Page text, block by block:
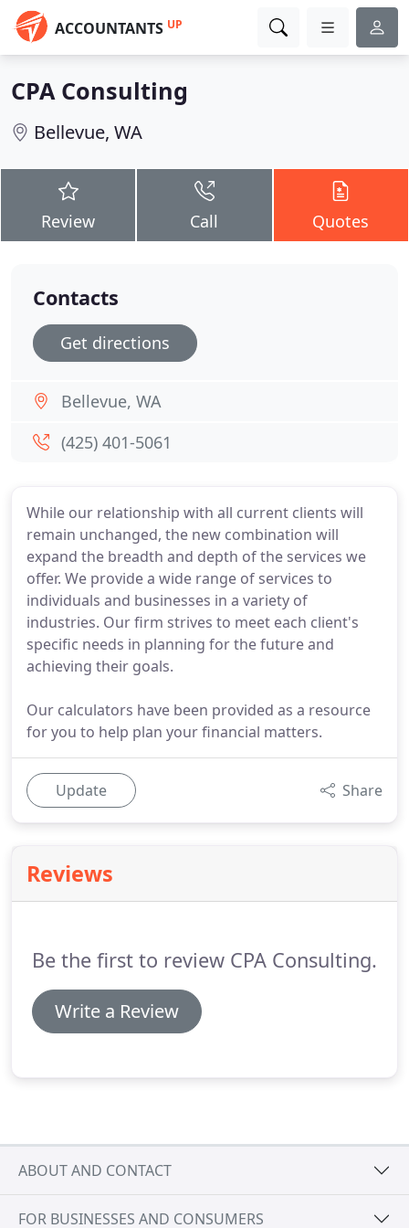
ACCOUNTANTS UP
CPA Consulting
Bellevue, WA
Review Call Quotes
While our relationship with all current clients will
remain unchanged, the new combination will
expand the breadth and depth of the services we
offer. We provide a wide range of services to
individuals and businesses in a variety of
industries. Our firm strives to meet each client's
specific needs in planning for the future and
achieving their goals.
Our calculators have been provided as a resource
for you to help plan your financial matters.
Update Share
Reviews
Be the first to review CPA Consulting.
Write a Review
Contacts
Get directions
Bellevue, WA
(425) 401-5061
ABOUT AND CONTACT
FOR BUSINESSES AND CONSUMERS